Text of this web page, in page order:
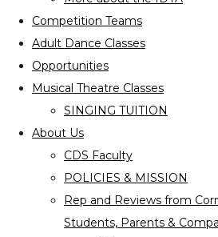
Competition Teams
Adult Dance Classes
Opportunities
Musical Theatre Classes
SINGING TUITION
About Us
CDS Faculty
POLICIES & MISSION
Rep and Reviews from
Students, Parents &